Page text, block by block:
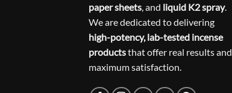
paper sheets, and liquid K2 spray.
We are dedicated to delivering
high-potency, lab-tested incense
productsthat offer real results and
maximum satisfaction.